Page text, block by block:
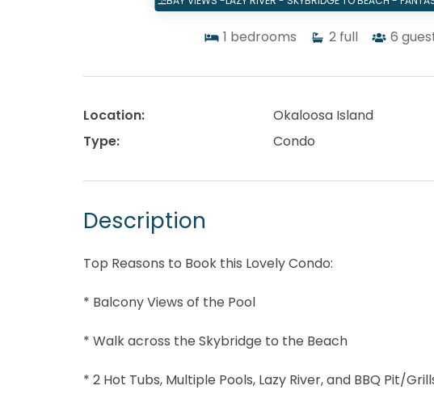
1 bedrooms 2 full 6
Location:
Okaloosa Island
Type:
Condo
Description
Top Reasons to Book this Lovely Condo:
* Balcony Views of the Pool
* Walk across the Skybridge to the Beach
* 2 Hot Tubs, Multiple Pools, Lazy River, and BBQ Pit/